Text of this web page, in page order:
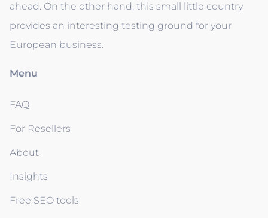
ahead. On the other hand, this small little country
provides an interesting testing ground for your
European business.
Menu
FAQ
For Resellers
About
Insights
Free SEO tools